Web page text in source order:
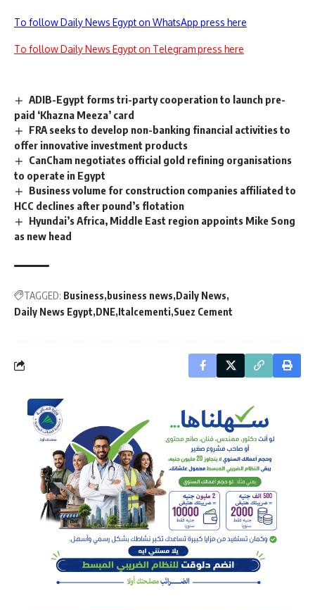
To follow Daily News Egypt on WhatsApp press here
To follow Daily News Egypt on Telegram press here
ADIB-Egypt forms tri-party cooperation to launch pre-
paid ‘Khazna Meeza’ card
FRA seeks to develop non-banking financial activities to
offer innovative investment products
CanCham negotiates official gold refining organisations
to operate in Egypt
Business volume for construction companies affiliated to
HCC declines after pound’s flotation
Hyundai’s Africa, Middle East region appoints Mike Song
as new head
TAGGED: Business business news Daily News
Daily News Egypt DNE Italcementi Suez Cement